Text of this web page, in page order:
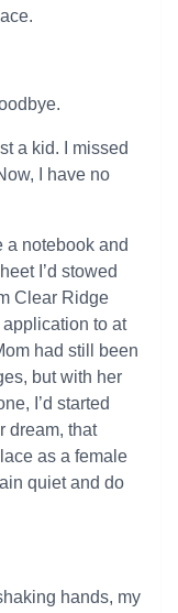
a kid. I missed
I have no
a notebook and
I’d stowed
Clear Ridge
to at
had still been
but with her
I’d started
dream, that
as a female
quiet and do
hands, my